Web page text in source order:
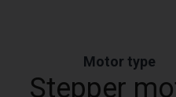
Motor type
Stepper